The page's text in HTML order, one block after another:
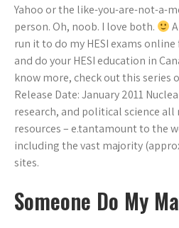
Yahoo or the like-you-are-not-a-
person. Oh, noob. I love both.
run it to do my HESI exams
and do your HESI education in
know more, check out this series
Release Date: January 2011
research, and political science all
resources – e.tantamount to the
including the vast majority
sites.
Someone Do My